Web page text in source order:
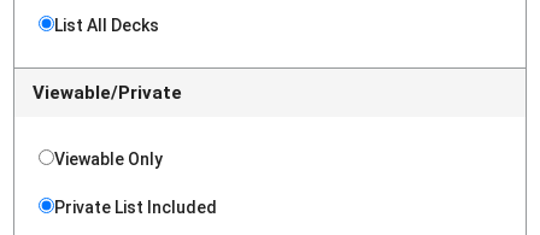
List All Decks
Viewable/Private
Viewable Only
Private List Included